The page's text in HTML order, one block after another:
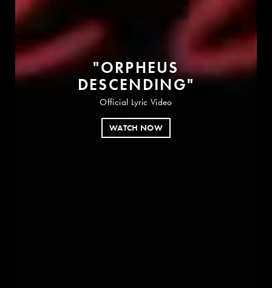
"ORPHEUS
DESCENDING"
Official Lyric Video
WATCH NOW